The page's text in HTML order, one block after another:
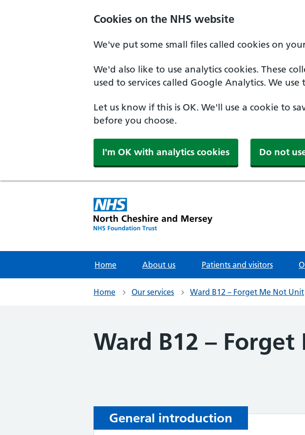
Cookies on the NHS website
We've put some small files called cookies on
We'd also like to use analytics cookies. These
used to services called Google Analytics. We
Let us know if this is OK. We'll use a cookie to
before you choose.
I'm OK with analytics cookies Do not
Home About us Patients and visitors
Home Our services Ward B12 – Forget Me Not Unit
Ward B12 –
General introduction